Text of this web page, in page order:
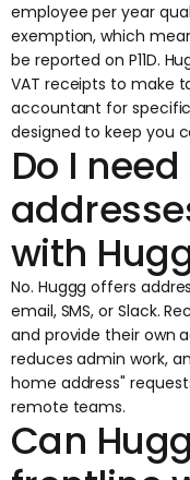
employee per year
exemption, which
be reported on P11D.
VAT receipts to make
accountant for
designed to keep you
Do I
with
No. Huggg offers
email, SMS, or Slack.
and provide their own
reduces admin work,
home address"
remote teams.
Can